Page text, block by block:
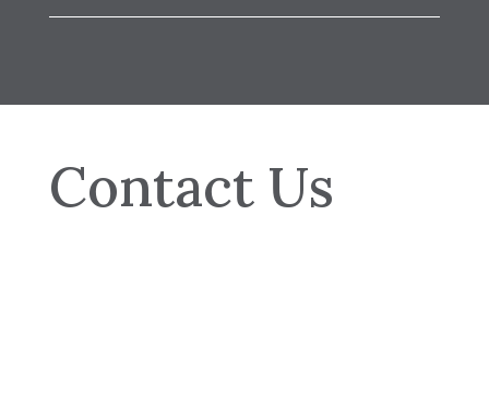
Contact Us